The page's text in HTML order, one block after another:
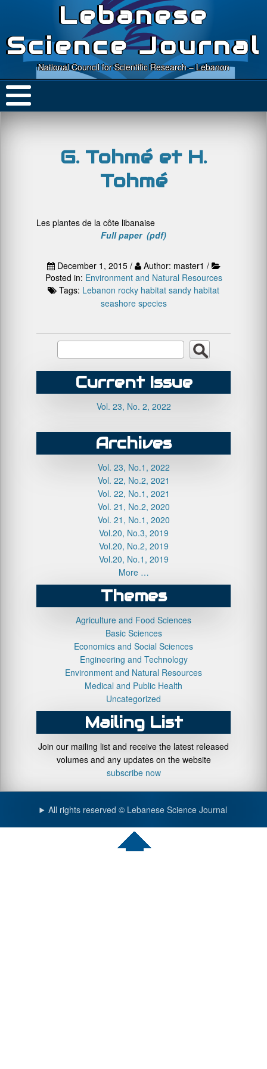
Lebanese
Science Journal
National Council for Scientific Research – Lebanon
G. Tohmé et H.
Tohmé
Les plantes de la côte libanaise
Full paper (pdf)
December 1, 2015 /
Author: master1 /
Posted in: Environment and Natural Resources
Tags: Lebanon rocky habitat sandy habitat
seashore species
Current Issue
Vol. 23, No. 2, 2022
Archives
Vol. 23, No.1, 2022
Vol. 22, No.2, 2021
Vol. 22, No.1, 2021
Vol. 21, No.2, 2020
Vol. 21, No.1, 2020
Vol.20, No.3, 2019
Vol.20, No.2, 2019
Vol.20, No.1, 2019
More …
Themes
Agriculture and Food Sciences
Basic Sciences
Economics and Social Sciences
Engineering and Technology
Environment and Natural Resources
Medical and Public Health
Uncategorized
Mailing List
Join our mailing list and receive the latest released
volumes and any updates on the website
subscribe now
All rights reserved © Lebanese Science Journal